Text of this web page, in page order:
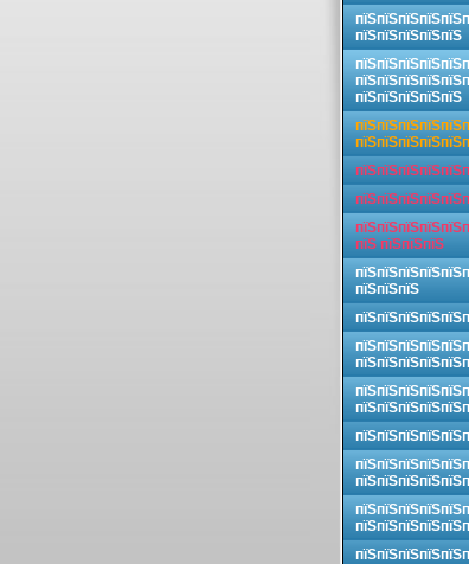
пїЅпїЅпїЅпїЅпїЅ
пїЅпїЅпїЅпїЅпїЅ
пїЅ пїЅпїЅпїЅ
пїЅпїЅпїЅ